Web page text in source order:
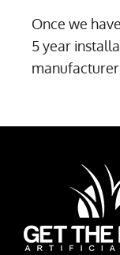
Once we
5 year